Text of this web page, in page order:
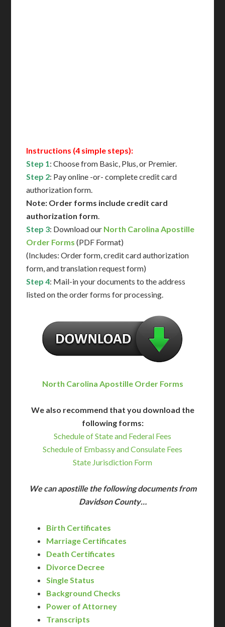
Instructions (4 simple steps):
Step 1: Choose from Basic, Plus, or Premier.
Step 2: Pay online -or- complete credit card
authorization form.
Note: Order forms include credit card
authorization form.
Step 3: Download our North Carolina Apostille
Order Forms (PDF Format)
(Includes: Order form, credit card authorization
form, and translation request form)
Step 4: Mail-in your documents to the address
listed on the order forms for processing.
North Carolina Apostille Order Forms
We also recommend that you download the
following forms:
Schedule of State and Federal Fees
Schedule of Embassy and Consulate Fees
State Jurisdiction Form
We can apostille the following documents from
Davidson County…
Birth Certificates
Marriage Certificates
Death Certificates
Divorce Decree
Single Status
Background Checks
Power of Attorney
Transcripts